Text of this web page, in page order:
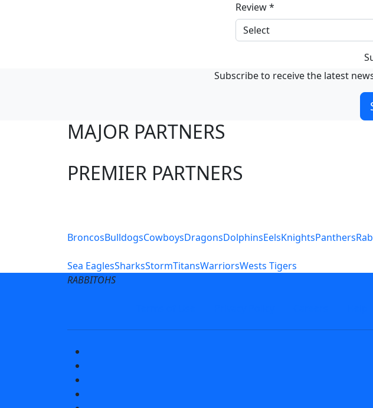
Review*
Subscribe to receive the latest
MAJOR PARTNERS
PREMIER PARTNERS
BroncosBulldogsCowboysDragonsDolphinsEelsKnightsPanthers
Sea EaglesSharksStormTitansWarriorsWests Tigers
RABBITOHS